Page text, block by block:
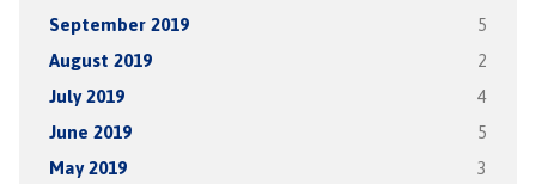
September 2019 5
August 2019 2
July 2019 4
June 2019 5
May 2019 3